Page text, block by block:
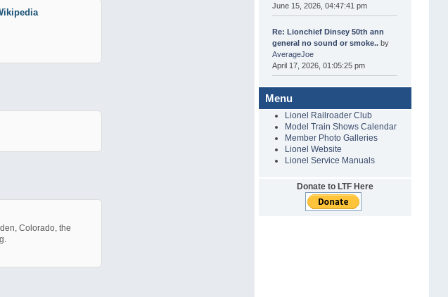
Colorado, the
June 15, 2026, 04:47:41 pm
Re: Lionchief Dinsey 50th ann
general no sound or smoke.. by
AverageJoe
April 17, 2026, 01:05:25 pm
Menu
Lionel Railroader Club
Model Train Shows Calendar
Member Photo Galleries
Lionel Website
Lionel Service Manuals
Donate to LTF Here